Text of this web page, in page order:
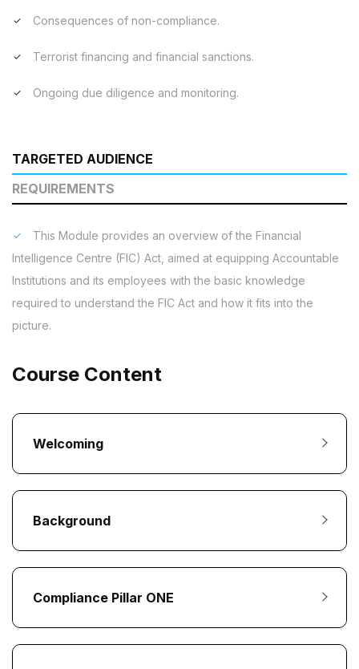
Consequences of non-compliance.
Terrorist financing and financial sanctions.
Ongoing due diligence and monitoring.
TARGETED AUDIENCE
REQUIREMENTS
This Module provides an overview of the Financial
Intelligence Centre (FIC) Act, aimed at equipping Accountable
Institutions and its employees with the basic knowledge
required to understand the FIC Act and how it fits into the
picture.
Course Content
Welcoming
Background
Compliance Pillar ONE